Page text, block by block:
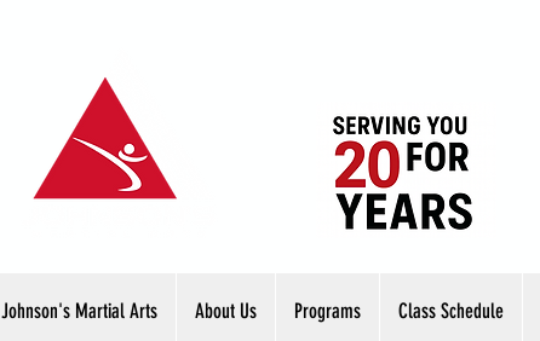
Johnson's Martial Arts About Us Programs Class Schedule